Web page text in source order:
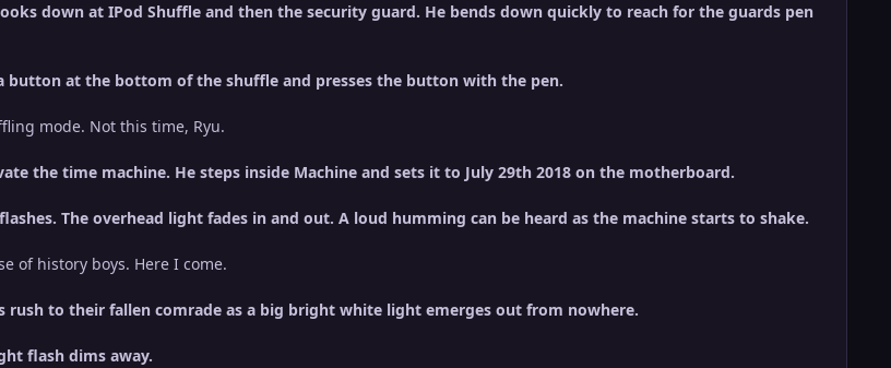
down at IPod Shuffle and then the security guard. He bends down quickly to reach for the guards pen
button at the bottom of the shuffle and presses the button with the pen.
mode. Not this time, Ryu.
the time machine. He steps inside Machine and sets it to July 29th 2018 on the motherboard.
The overhead light fades in and out. A loud humming can be heard as the machine starts to shake.
of history boys. Here I come.
rush to their fallen comrade as a big bright white light emerges out from nowhere.
flash dims away.